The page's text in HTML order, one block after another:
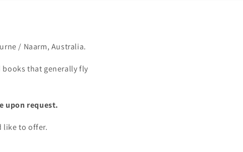
/ Naarm, Australia.
that generally fly
upon request.
like to offer.